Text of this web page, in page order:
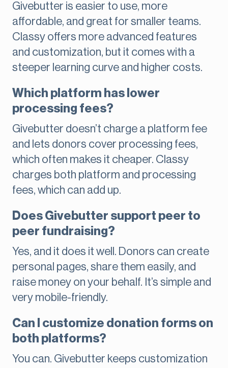
Givebutter is easier to use, more
affordable, and great for smaller teams.
Classy offers more advanced features
and customization, but it comes with a
steeper learning curve and higher costs.
Which platform has lower
processing fees?
Givebutter doesn’t charge a platform fee
and lets donors cover processing fees,
which often makes it cheaper. Classy
charges both platform and processing
fees, which can add up.
Does Givebutter support peer to
peer fundraising?
Yes, and it does it well. Donors can create
personal pages, share them easily, and
raise money on your behalf. It’s simple and
very mobile-friendly.
Can I customize donation forms on
both platforms?
You can. Givebutter keeps customization